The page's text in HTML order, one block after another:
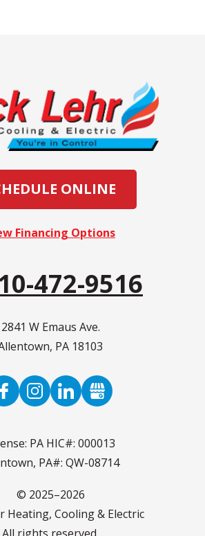
ONLINE
Financing Options
472-9516
2841 W Emaus Ave.
, PA 18103
PA HIC#: 000013
PA#: QW-08714
© 2025–2026
Heating, Cooling & Electric